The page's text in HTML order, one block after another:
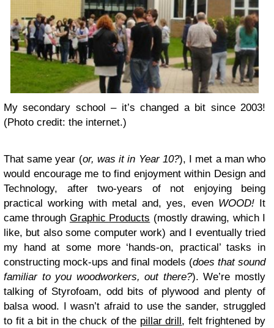
My secondary school – it’s changed a bit since 2003!
(Photo credit: the internet.)
That same year (or, was it in Year 10?), I met a man who
would encourage me to find enjoyment within Design and
Technology, after two-years of not enjoying being
practical working with metal and, yes, even WOOD!It
came through Graphic Products (mostly drawing, which I
like, but also some computer work) and I eventually tried
my hand at some more ‘hands-on, practical’ tasks in
constructing mock-ups and final models (does that sound
familiar to you woodworkers, out there?). We’re mostly
talking of Styrofoam, odd bits of plywood and plenty of
balsa wood. I wasn’t afraid to use the sander, struggled
to fit a bit in the chuck of the pillar drill , felt frightened by